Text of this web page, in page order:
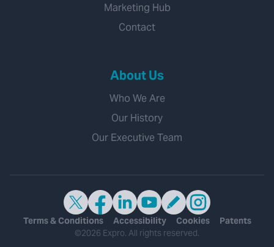
Marketing Hub
Contact
About Us
Who We Are
Our History
Our Executive Team
Terms & Conditions Accessibility Cookies
Patents
©2026 Expro. All rights reserved.